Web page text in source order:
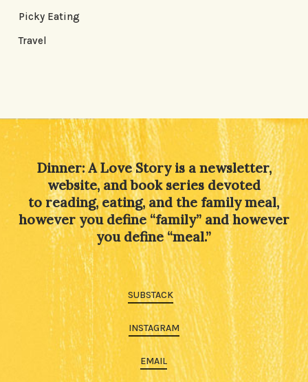
Picky Eating
Travel
Dinner: A Love Story is a newsletter,
website, and book series devoted
to reading, eating, and the family meal,
however you define “family” and however
you define “meal.”
SUBSTACK
INSTAGRAM
EMAIL